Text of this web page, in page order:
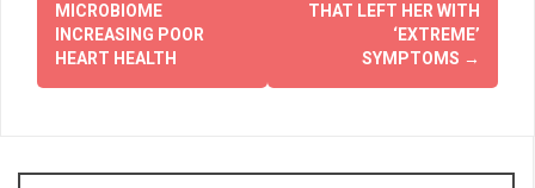
MICROBIOME
INCREASING POOR
HEART HEALTH
THAT LEFT HER WITH
‘EXTREME’
SYMPTOMS →